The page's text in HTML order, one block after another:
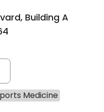
Building A
Medicine